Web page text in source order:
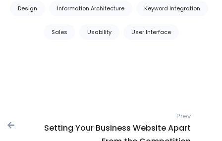
Design Information Architecture Keyword Integration
Sales Usability User Interface
Post navigation Prev
Setting Your Business Website Apart